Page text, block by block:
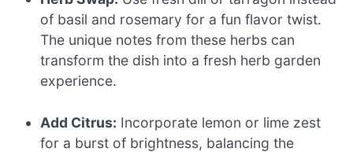
of basil and rosemary for a fun flavor twist.
The unique notes from these herbs can
transform the dish into a fresh herb garden
experience.
Add Citrus: Incorporate lemon or lime zest
for a burst of brightness, balancing the